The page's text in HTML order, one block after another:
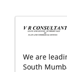
We are
South